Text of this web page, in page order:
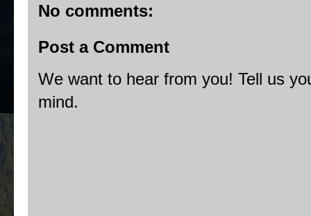
No comments:
Post a Comment
We want to hear from you! Tell us
mind.